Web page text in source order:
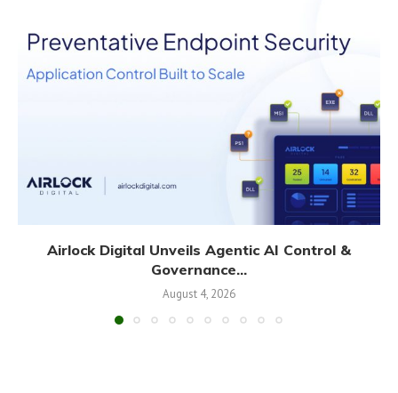
Airlock Digital Unveils Agentic AI Control &
Governance...
August 4, 2026